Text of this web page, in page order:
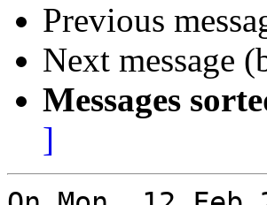
Previous
Next message
Messages
]